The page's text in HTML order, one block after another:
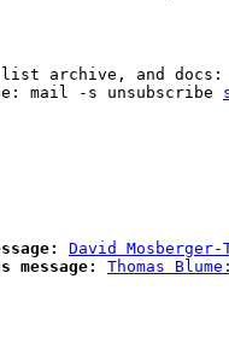
list archive, and docs:
mail -s unsubscribe
David
message:
Thomas